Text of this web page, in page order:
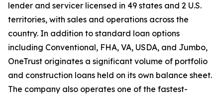
lender and servicer licensed in 49 states and 2 U.S.
territories, with sales and operations across the
country. In addition to standard loan options
including Conventional, FHA, VA, USDA, and Jumbo,
OneTrust originates a significant volume of portfolio
and construction loans held on its own balance sheet.
The company also operates one of the fastest-